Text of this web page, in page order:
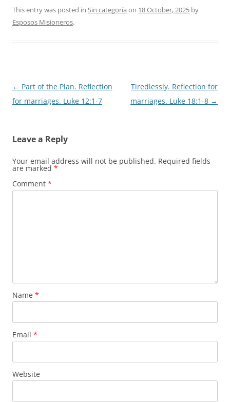
This entry was posted in Sin categoría on 18 October, 2025 by
Esposos Misioneros.
Post
navigation
← Part of the Plan. Reflection
for marriages. Luke 12:1-7
Tiredlessly. Reflection for
marriages. Luke 18:1-8 →
Leave a Reply
Your email address will not be published. Required fields
are marked *
Comment *
Name *
Email *
Website